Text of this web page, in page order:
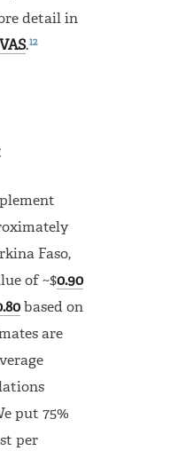
detail in
.12
Faso,
of ~$0.90
based on
are
put 75%
per